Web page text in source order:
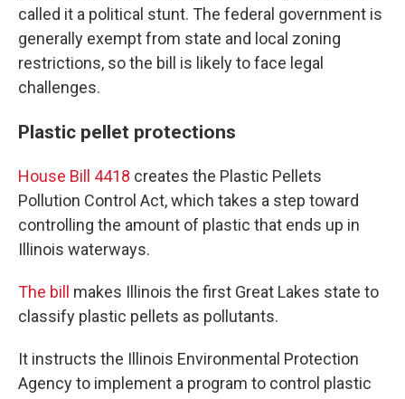
called it a political stunt. The federal government is
generally exempt from state and local zoning
restrictions, so the bill is likely to face legal
challenges.
Plastic pellet protections
House Bill 4418 creates the Plastic Pellets
Pollution Control Act, which takes a step toward
controlling the amount of plastic that ends up in
Illinois waterways.
The bill
makes Illinois the first Great Lakes state to
classify plastic pellets as pollutants.
It instructs the Illinois Environmental Protection
Agency to implement a program to control plastic